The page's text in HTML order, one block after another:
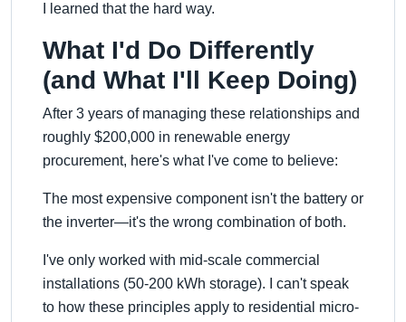
I learned that the hard way.
What I'd Do Differently
(and What I'll Keep Doing)
After 3 years of managing these relationships and
roughly $200,000 in renewable energy
procurement, here's what I've come to believe:
The most expensive component isn't the battery or
the inverter—it's the wrong combination of both.
I've only worked with mid-scale commercial
installations (50-200 kWh storage). I can't speak
to how these principles apply to residential micro-